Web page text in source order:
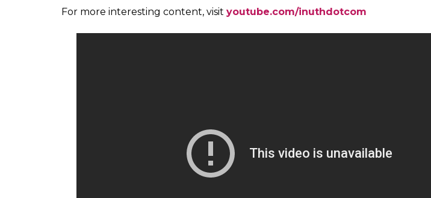
Apurva Asrani, Kangana Ranaut (Courtesy: InUth.com/ Chetan Kamal)
Shailesh also stated that if Apurva had any problem, he could have first